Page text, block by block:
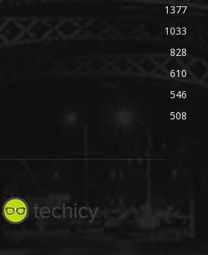
1377
1033
828
610
546
508